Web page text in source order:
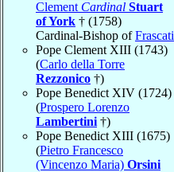
Clement Cardinal Stuart
of York † (1758)
Cardinal-Bishop ofFrascati
Pope Clement XIII (1743)
(Carlo della Torre
Rezzonico †)
Pope Benedict XIV (1724)
(Prospero Lorenzo
Lambertini †)
Pope Benedict XIII (1675)
(Pietro Francesco
(Vincenzo Maria) Orsini